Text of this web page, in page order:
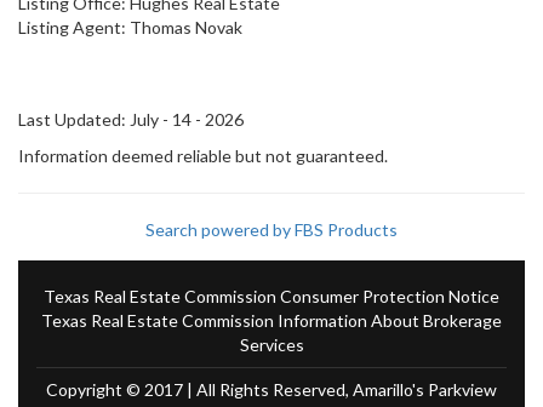
Listing Agent: Thomas Novak
Last Updated: July - 14 - 2026
Information deemed reliable but not guaranteed.
Search powered by FBS Products
Texas Real Estate Commission Consumer Protection Notice
Texas Real Estate Commission Information About Brokerage
Services
Copyright © 2017 | All Rights Reserved, Amarillo's Parkview